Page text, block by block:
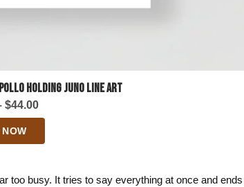
Holding Juno Line Art
$44.00Price
range:
$44.00
too busy. It tries to say everything at once and